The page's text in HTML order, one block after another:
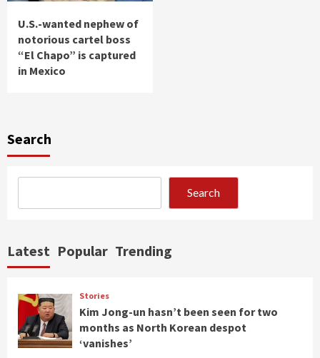
U.S.-wanted nephew of
notorious cartel boss
“El Chapo” is captured
in Mexico
Search
Search
Latest Popular Trending
Stories
Kim Jong-un hasn’t been seen for two
months as North Korean despot
‘vanishes’